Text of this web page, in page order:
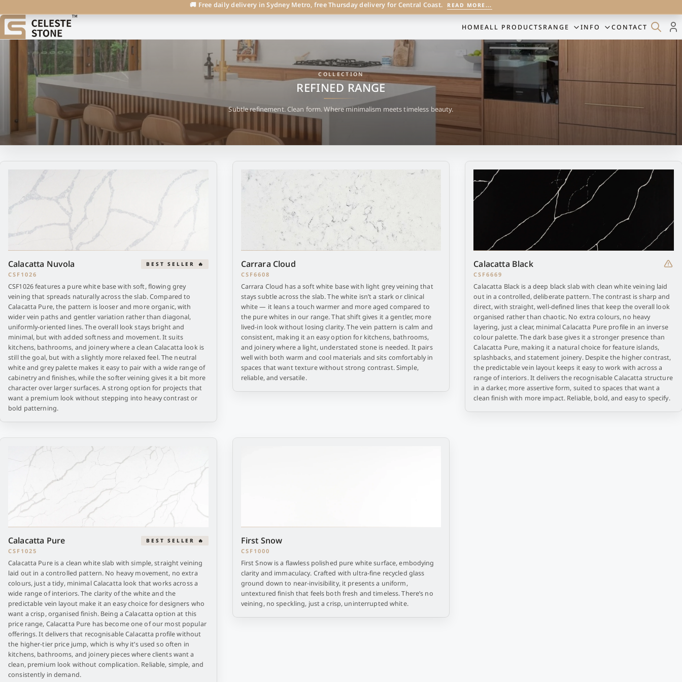
🚚 Free daily delivery in Sydney Metro, free Thursday delivery for Central Coast. READ MORE...
HOMEALL PRODUCTSRANGE INFO CONTACT
COLLECTION
REFINED RANGE
Subtle refinement. Clean form. Where minimalism meets timeless beauty.
Calacatta Nuvola BEST SELLER 🔥
CSF1026
CSF1026 features a pure white base with soft, flowing grey
veining that spreads naturally across the slab. Compared to
Calacatta Pure, the pattern is looser and more organic, with
wider vein paths and gentler variation rather than diagonal,
uniformly-oriented lines. The overall look stays bright and
minimal, but with added softness and movement. It suits
kitchens, bathrooms, and joinery where a clean Calacatta look is
still the goal, but with a slightly more relaxed feel. The neutral
white and grey palette makes it easy to pair with a wide range of
cabinetry and finishes, while the softer veining gives it a bit more
character over larger surfaces. A strong option for projects that
want a premium look without stepping into heavy contrast or
bold patterning.
Carrara Cloud
CSF6608
Carrara Cloud has a soft white base with light grey veining that
stays subtle across the slab. The white isn’t a stark or clinical
white — it leans a touch warmer and more aged compared to
the pure whites in our range. That shift gives it a gentler, more
lived-in look without losing clarity. The vein pattern is calm and
consistent, making it an easy option for kitchens, bathrooms,
and joinery where a light, understated stone is needed. It pairs
well with both warm and cool materials and sits comfortably in
spaces that want texture without strong contrast. Simple,
reliable, and versatile.
Calacatta Black
CSF6669
Calacatta Black is a deep black slab with clean white veining laid
out in a controlled, deliberate pattern. The contrast is sharp and
direct, with straight, well-defined lines that keep the overall look
organised rather than chaotic. No extra colours, no heavy
layering, just a clear, minimal Calacatta Pure profile in an inverse
colour palette. The dark base gives it a stronger presence than
Calacatta Pure, making it a natural choice for feature islands,
splashbacks, and statement joinery. Despite the higher contrast,
the predictable vein layout keeps it easy to work with across a
range of interiors. It delivers the recognisable Calacatta structure
in a darker, more assertive form, suited to spaces that want a
clean finish with more impact. Reliable, bold, and easy to specify.
Calacatta Pure BEST SELLER 🔥
CSF1025
Calacatta Pure is a clean white slab with simple, straight veining
laid out in a controlled pattern. No heavy movement, no extra
colours, just a tidy, minimal Calacatta look that works across a
wide range of interiors. The clarity of the white and the
predictable vein layout make it an easy choice for designers who
want a crisp, organised finish. Being a Calacatta option at this
price range, Calacatta Pure has become one of our most popular
offerings. It delivers that recognisable Calacatta profile without
the higher-tier price jump, which is why it’s used so often in
kitchens, bathrooms, and joinery pieces where clients want a
clean, premium look without complication. Reliable, simple, and
consistently in demand.
First Snow
CSF1000
First Snow is a flawless polished pure white surface, embodying
clarity and immaculacy. Crafted with ultra-fine recycled glass
ground down to near-invisibility, it presents a uniform,
untextured finish that feels both fresh and timeless. There’s no
veining, no speckling, just a crisp, uninterrupted white.